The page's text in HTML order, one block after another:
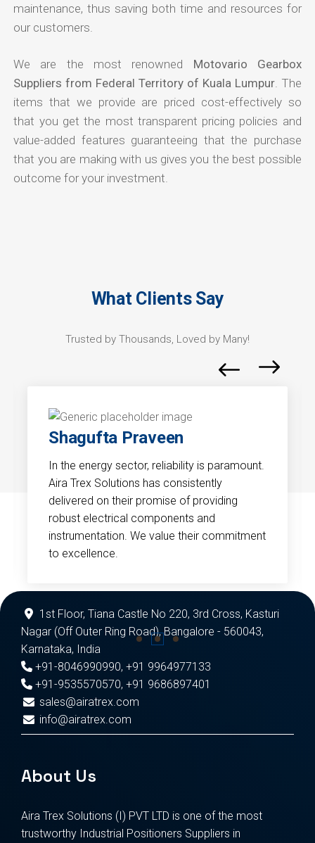
maintenance, thus saving both time and resources for
our customers.
We are the most renowned Motovario Gearbox
Suppliers from Federal Territory of Kuala Lumpur. The
items that we provide are priced cost-effectively so
that you get the most transparent pricing policies and
value-added features guaranteeing that the purchase
that you are making with us gives you the best possible
outcome for your investment.
What Clients Say
Trusted by Thousands, Loved by Many!
Shagufta Praveen
In the energy sector, reliability is paramount.
Aira Trex Solutions has consistently
delivered on their promise of providing
robust electrical components and
instrumentation. We value their commitment
to excellence.
1st Floor, Tiana Castle No 220, 3rd Cross, Kasturi
Nagar (Off Outer Ring Road), Bangalore - 560043,
Karnataka, India
+91-8046990990, +91 9964977133
+91-9535570570, +91 9686897401
sales@airatrex.com
info@airatrex.com
About Us
Aira Trex Solutions (I) PVT LTD is one of the most
trustworthy Industrial Positioners Suppliers in